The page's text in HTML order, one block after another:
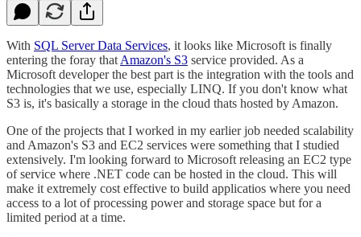
With SQL Server Data Services, it looks like Microsoft is finally
entering the foray that Amazon's S3 service provided. As a
Microsoft developer the best part is the integration with the tools and
technologies that we use, especially LINQ. If you don't know what
S3 is, it's basically a storage in the cloud thats hosted by Amazon.
One of the projects that I worked in my earlier job needed scalability
and Amazon's S3 and EC2 services were something that I studied
extensively. I'm looking forward to Microsoft releasing an EC2 type
of service where .NET code can be hosted in the cloud. This will
make it extremely cost effective to build applicatios where you need
access to a lot of processing power and storage space but for a
limited period at a time.